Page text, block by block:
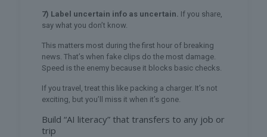
7) Label uncertain info as uncertain. If you share,
say what you don’t know.
This matters most during the first hour of breaking
news. That’s when fake clips do the most damage.
Speed is the enemy because it blocks basic checks.
If you travel, treat this like packing a charger. It’s not
exciting, but you’ll miss it when it’s gone.
Build “AI literacy” that transfers to any job or
trip